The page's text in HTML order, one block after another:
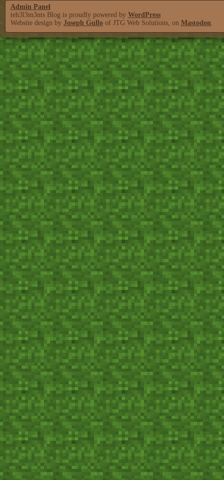
Admin Panel
teh3l3m3nts Blog is proudly powered by WordPress
Website design by Joseph Gullo of JTG Web Solutions, on Mastodon.